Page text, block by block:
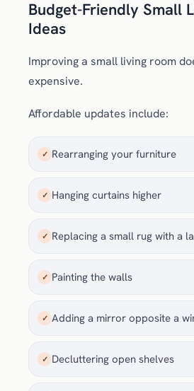
Budget-Friendly Small
Ideas
Improving a small living room
expensive.
Affordable updates include:
✓ Rearranging your furniture
✓ Hanging curtains higher
✓ Replacing a small rug with a
✓ Painting the walls
✓ Adding a mirror opposite a
✓ Decluttering open shelves